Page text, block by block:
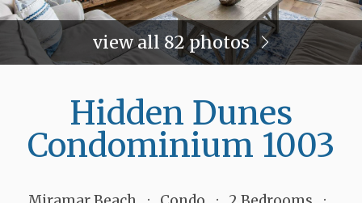
view all 82 photos
Hidden Dunes
Condominium 1003